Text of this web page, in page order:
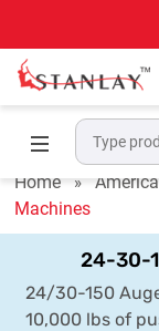
Auger Boring
Home
Machines
24-30-
24/30-150
10,000 lbs of